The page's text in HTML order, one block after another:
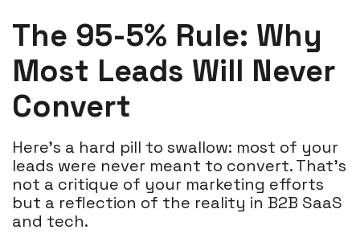
The 95-5% Rule: Why
Most Leads Will Never
Convert
Here’s a hard pill to swallow: most of your
leads were never meant to convert. That's
not a critique of your marketing efforts
but a reflection of the reality in B2B SaaS
and tech.